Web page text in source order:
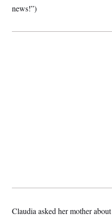
news!”)
Claudia asked her mother